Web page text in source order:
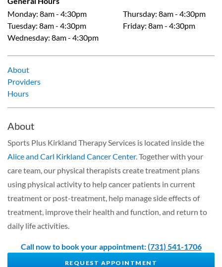
Monday: 8am - 4:30pm
Tuesday: 8am - 4:30pm
Wednesday: 8am - 4:30pm
Thursday: 8am - 4:30pm
Friday: 8am - 4:30pm
About
Providers
Hours
About
Sports Plus Kirkland Therapy Services is located inside the
Alice and Carl Kirkland Cancer Center. Together with your
care team, our physical therapists create treatment plans
using physical activity to help cancer patients in current
treatment or post-treatment, help manage side effects of
treatment, improve their health and function, and return to
daily life activities.
Call now to book your appointment:(731) 541-1706
REQUEST APPOINTMENT